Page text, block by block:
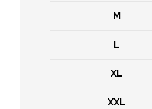
M
L
XL
XXL